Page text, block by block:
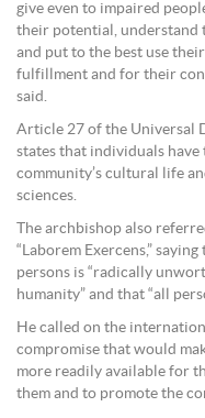
give even to impaired
their potential, understand
and put to the best use
fulfillment and for their
said.
Article 27 of the Universal
states that individuals
community’s cultural life
sciences.
The archbishop also
“Laborem Exercens,”
persons is “radically
humanity” and that “all
He called on the
compromise that would
more readily available for
them and to promote the